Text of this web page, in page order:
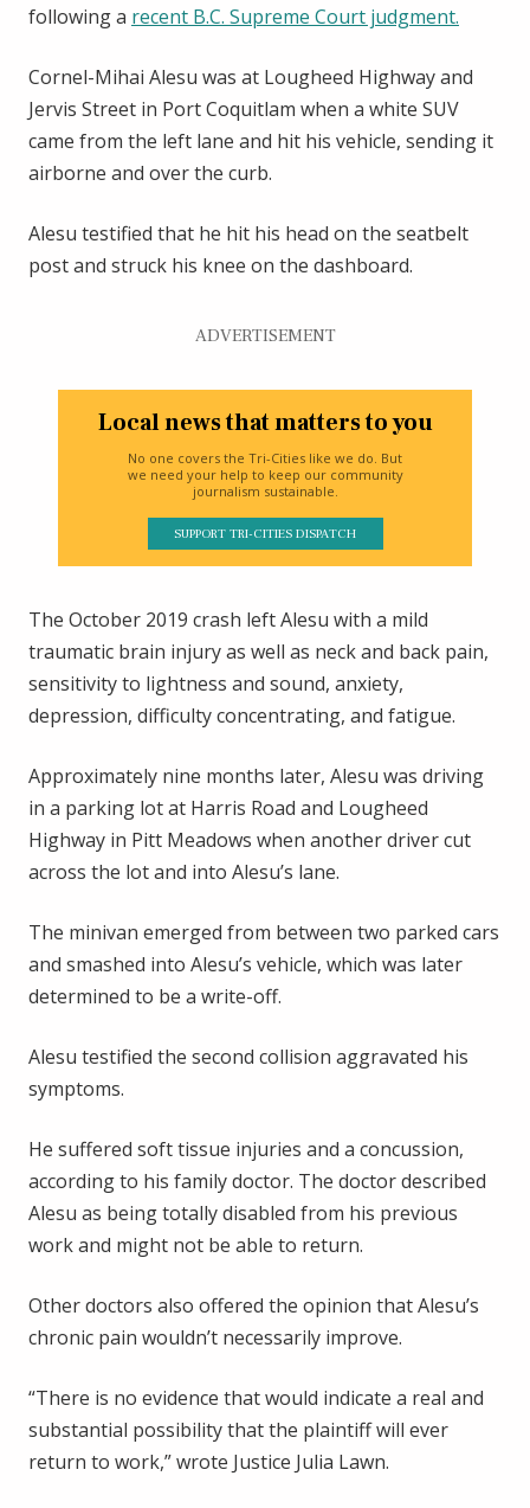
following a recent B.C. Supreme Court judgment.
Cornel-Mihai Alesu was at Lougheed Highway and
Jervis Street in Port Coquitlam when a white SUV
came from the left lane and hit his vehicle, sending it
airborne and over the curb.
Alesu testified that he hit his head on the seatbelt
post and struck his knee on the dashboard.
ADVERTISEMENT
Local news that matters to you
No one covers the Tri-Cities like we do. But
we need your help to keep our community
journalism sustainable.
SUPPORT TRI-CITIES DISPATCH
The October 2019 crash left Alesu with a mild
traumatic brain injury as well as neck and back pain,
sensitivity to lightness and sound, anxiety,
depression, difficulty concentrating, and fatigue.
Approximately nine months later, Alesu was driving
in a parking lot at Harris Road and Lougheed
Highway in Pitt Meadows when another driver cut
across the lot and into Alesu’s lane.
The minivan emerged from between two parked cars
and smashed into Alesu’s vehicle, which was later
determined to be a write-off.
Alesu testified the second collision aggravated his
symptoms.
He suffered soft tissue injuries and a concussion,
according to his family doctor. The doctor described
Alesu as being totally disabled from his previous
work and might not be able to return.
Other doctors also offered the opinion that Alesu’s
chronic pain wouldn’t necessarily improve.
“There is no evidence that would indicate a real and
substantial possibility that the plaintiff will ever
return to work,” wrote Justice Julia Lawn.